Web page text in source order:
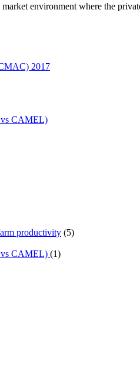
environment where the
2017
vs CAMEL)
productivity (5)
vs CAMEL) (1)